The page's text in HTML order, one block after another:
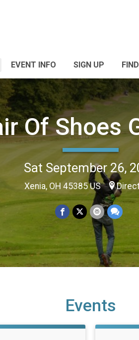
EVENT INFO SIGN UP
Of Shoes
Sat September 26,
Xenia, OH 45385 US
Events